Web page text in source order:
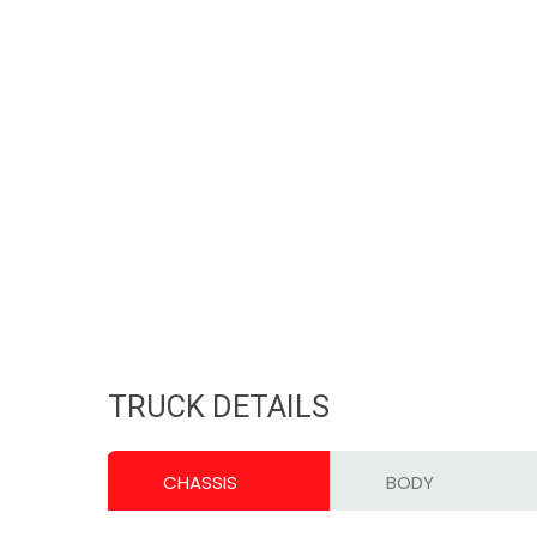
TRUCK DETAILS
CHASSIS BODY